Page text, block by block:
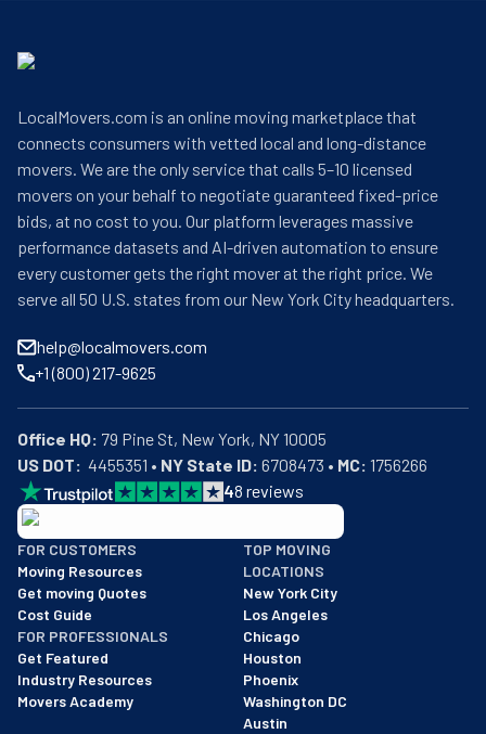
LocalMovers.com is an online moving marketplace that
connects consumers with vetted local and long-distance
movers. We are the only service that calls 5–10 licensed
movers on your behalf to negotiate guaranteed fixed-price
bids, at no cost to you. Our platform leverages massive
performance datasets and AI-driven automation to ensure
every customer gets the right mover at the right price. We
serve all 50 U.S. states from our New York City headquarters.
help@localmovers.com
+1 (800) 217-9625
Office HQ:
US DOT:
  4455351 •
NY State ID: 6708473 • MC: 1756266
48 reviews
BBB: Rating A+
As of: 12/08/2025
We are a BBB accredited business with an A+ rating as of
FOR CUSTOMERS
Moving Resources
Get moving Quotes
Cost Guide
FOR PROFESSIONALS
Get Featured
Industry Resources
Movers Academy
TOP MOVING
LOCATIONS
New York City
Los Angeles
Chicago
Houston
Phoenix
Washington DC
Austin